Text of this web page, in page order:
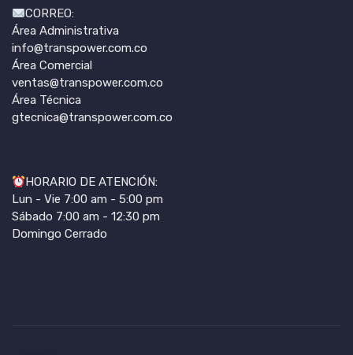
CORREO:
Área Administrativa
info@transpower.com.co
Área Comercial
ventas@transpower.com.co
Área Técnica
gtecnica@transpower.com.co
HORARIO DE ATENCIÓN:
Lun - Vie 7:00 am - 5:00 pm
Sábado 7:00 am - 12:30 pm
Domingo Cerrado